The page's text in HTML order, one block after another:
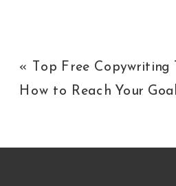
« Top Free Copywriting Tools